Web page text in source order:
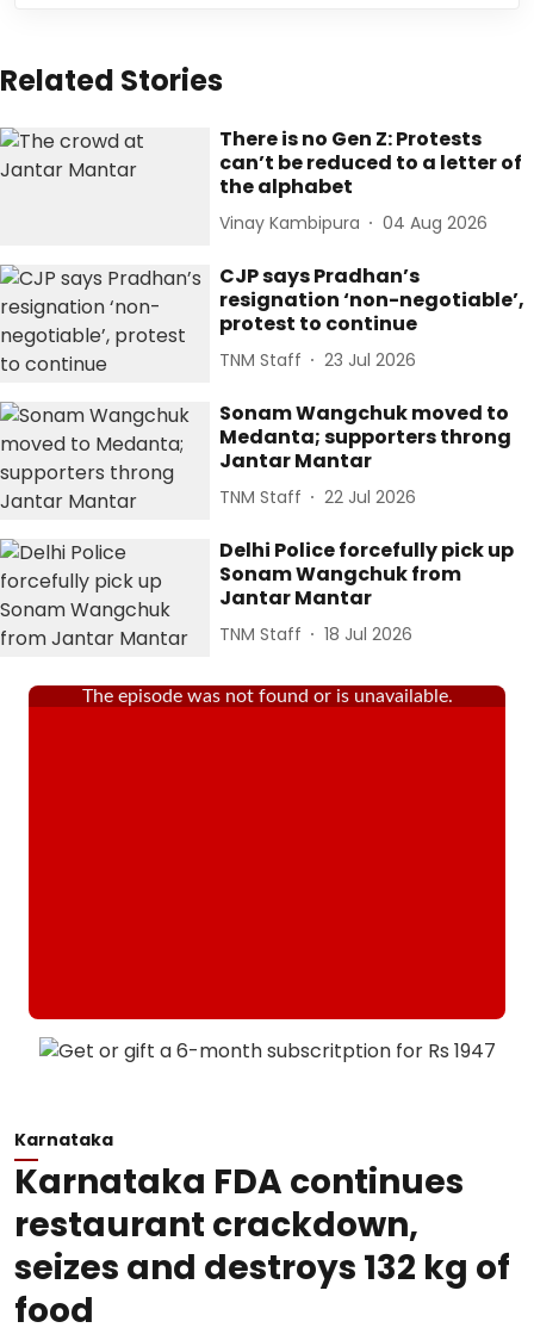
Related Stories
There is no Gen Z: Protests
can’t be reduced to a letter of
the alphabet
Vinay Kambipura 04 Aug 2026
CJP says Pradhan’s
resignation ‘non-negotiable’,
protest to continue
TNM Staff 23 Jul 2026
Sonam Wangchuk moved to
Medanta; supporters throng
Jantar Mantar
TNM Staff 22 Jul 2026
Delhi Police forcefully pick up
Sonam Wangchuk from
Jantar Mantar
TNM Staff 18 Jul 2026
Karnataka
Karnataka FDA continues
restaurant crackdown,
seizes and destroys 132 kg of
food